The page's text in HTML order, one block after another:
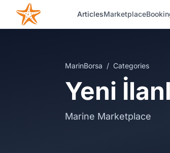
ArticlesMarketplace
MarinBorsa / Categories
Yeni
Marine Marketplace